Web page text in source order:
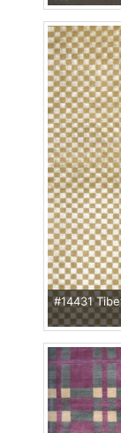
#14431